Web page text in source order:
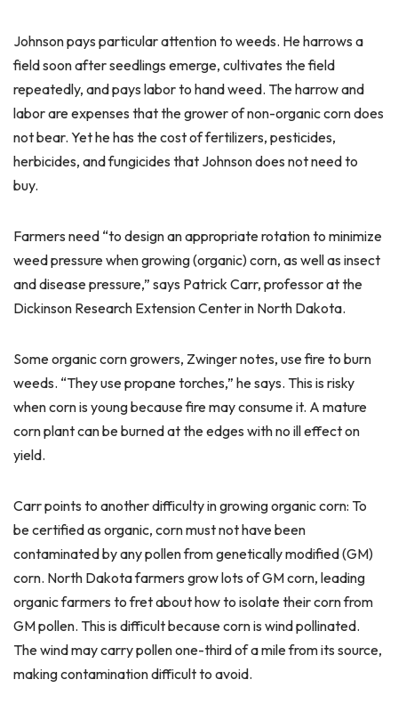
Johnson pays particular attention to weeds. He harrows a
field soon after seedlings emerge, cultivates the field
repeatedly, and pays labor to hand weed. The harrow and
labor are expenses that the grower of non-organic corn does
not bear. Yet he has the cost of fertilizers, pesticides,
herbicides, and fungicides that Johnson does not need to
buy.
Farmers need “to design an appropriate rotation to minimize
weed pressure when growing (organic) corn, as well as insect
and disease pressure,” says Patrick Carr, professor at the
Dickinson Research Extension Center in North Dakota.
Some organic corn growers, Zwinger notes, use fire to burn
weeds. “They use propane torches,” he says. This is risky
when corn is young because fire may consume it. A mature
corn plant can be burned at the edges with no ill effect on
yield.
Carr points to another difficulty in growing organic corn: To
be certified as organic, corn must not have been
contaminated by any pollen from genetically modified (GM)
corn. North Dakota farmers grow lots of GM corn, leading
organic farmers to fret about how to isolate their corn from
GM pollen. This is difficult because corn is wind pollinated.
The wind may carry pollen one-third of a mile from its source,
making contamination difficult to avoid.